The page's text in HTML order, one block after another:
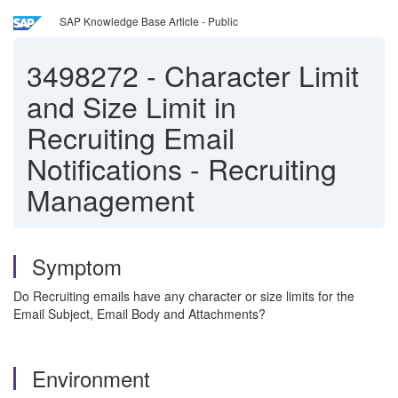
SAP Knowledge Base Article - Public
3498272 - Character Limit
and Size Limit in
Recruiting Email
Notifications - Recruiting
Management
Symptom
Do Recruiting emails have any character or size limits for the
Email Subject, Email Body and Attachments?
Environment